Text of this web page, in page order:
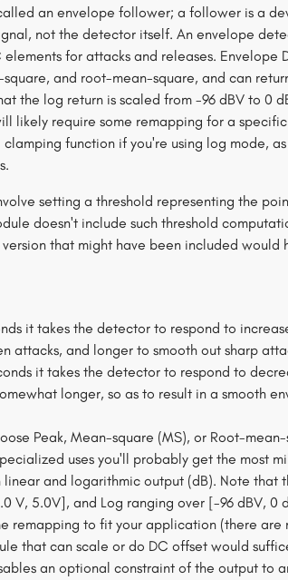
an envelope follower; a follower is a
not the detector itself. An envelope
for attacks and releases. Envelope
and root-mean-square, and can
the log return is scaled from -96 dBV to 0
likely require some remapping for a specific
function if you're using log mode,
setting a threshold representing the
doesn't include such threshold
that might have been included would
it takes the detector to respond to
attacks, and longer to smooth out sharp
it takes the detector to respond to
longer, so as to result in a smooth
Peak, Mean-square (MS), or Root-mean-
uses you'll probably get the most
and logarithmic output (dB). Note that
V, 5.0V], and Log ranging over [-96 dBV, 0
remapping to fit your application (there are
that can scale or do DC offset would
an optional constraint of the output to